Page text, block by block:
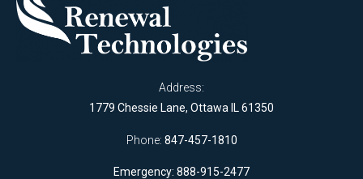
Address:
1779 Chessie Lane, Ottawa IL 61350
Phone: 847-457-1810
Emergency: 888-915-2477